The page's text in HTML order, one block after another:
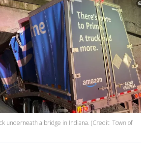
underneath a bridge in Indiana. (Credit: Town of